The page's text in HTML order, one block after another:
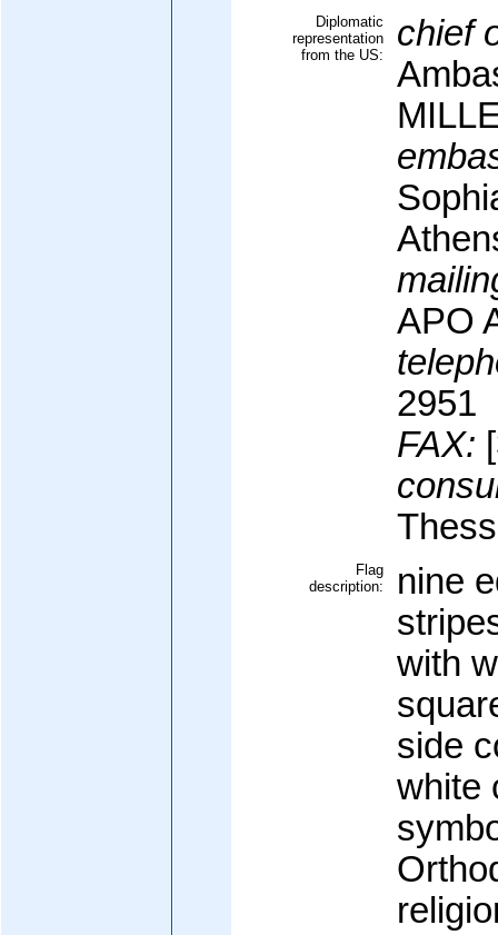
Diplomatic
representation
from the US:
chief
APO
2951
FAX:
Flag
description:
nine
with
side
white